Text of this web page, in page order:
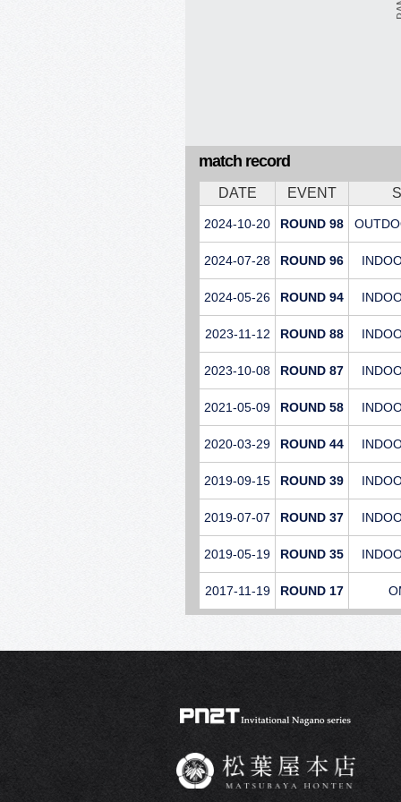
match record
DATE EVENT
2024-10-20 ROUND 98
2024-07-28 ROUND 96
2024-05-26 ROUND 94
2023-11-12 ROUND 88
2023-10-08 ROUND 87
2021-05-09 ROUND 58
2020-03-29 ROUND 44
2019-09-15 ROUND 39
2019-07-07 ROUND 37
2019-05-19 ROUND 35
2017-11-19 ROUND 17